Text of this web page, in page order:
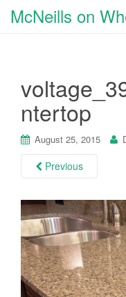
McNeills on
ntertop
August 25, 2015
Previous